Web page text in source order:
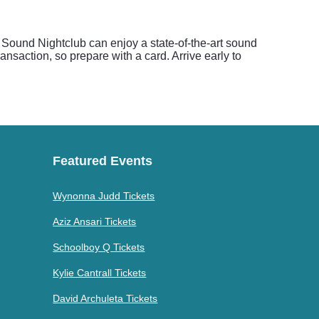
Nightclub can enjoy a state-of-the-art sound
so prepare with a card. Arrive early to
Featured Events
Wynonna Judd Tickets
Aziz Ansari Tickets
Schoolboy Q Tickets
Kylie Cantrall Tickets
David Archuleta Tickets